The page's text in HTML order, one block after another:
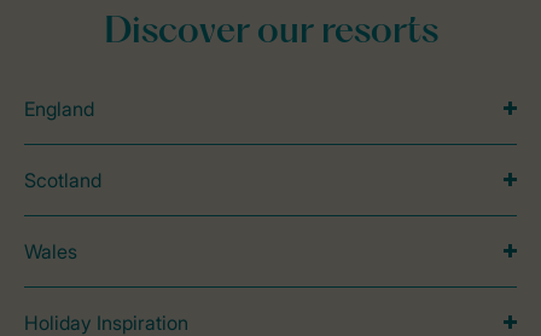
Discover our resorts
England
Scotland
Wales
Holiday Inspiration